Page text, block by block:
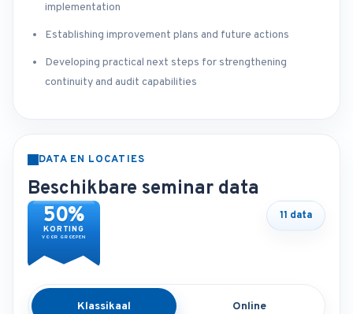
implementation
Establishing improvement plans and future actions
Developing practical next steps for strengthening
continuity and audit capabilities
DATA EN LOCATIES
Beschikbare seminar data
50%
KORTING
VOOR GROEPEN
11 data
Klassikaal Online